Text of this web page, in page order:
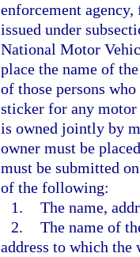
enforcement
issued under
National Motor
place the name of
of those persons
sticker for any
is owned jointly by
owner must be
must be submitted
of the following:
1. The name,
2. The name of
address to which